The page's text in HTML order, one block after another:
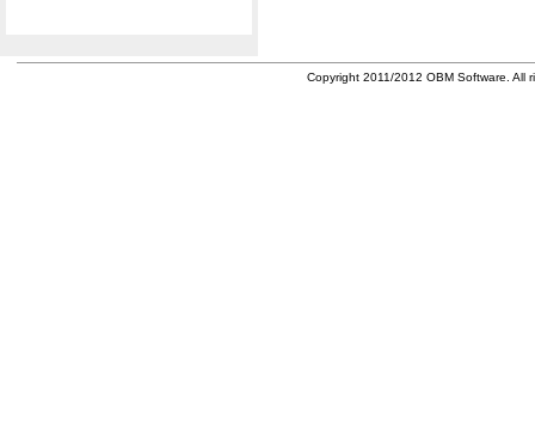
Copyright 2011/2012 OBM Software. All